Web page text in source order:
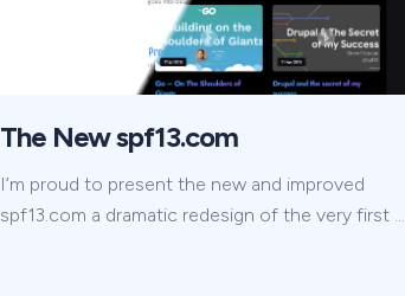
The New spf13.com
I’m proud to present the new and improved
spf13.com a dramatic redesign of the very first …